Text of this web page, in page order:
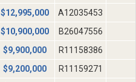
$12,995,000
A12035453
$10,900,000
B26047556
$9,900,000
R11158386
$9,200,000
R11159271